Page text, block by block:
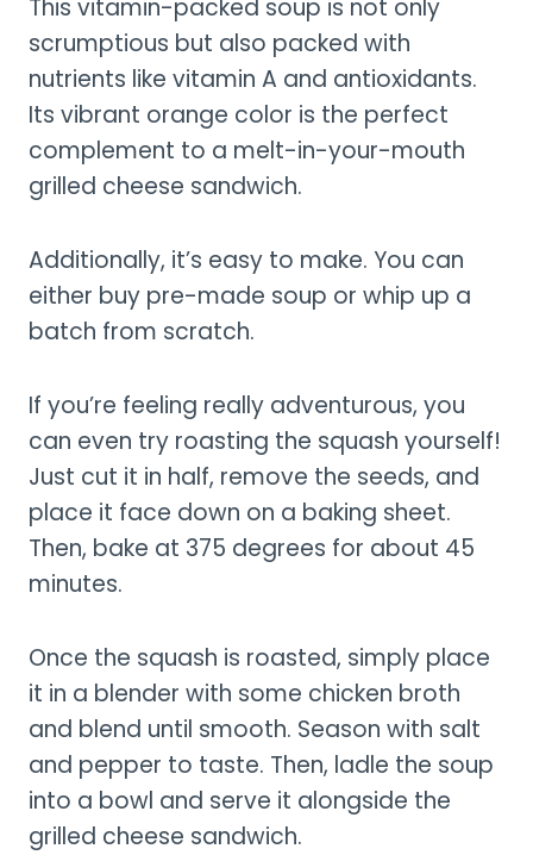
This vitamin-packed soup is not only
scrumptious but also packed with
nutrients like vitamin A and antioxidants.
Its vibrant orange color is the perfect
complement to a melt-in-your-mouth
grilled cheese sandwich.
Additionally, it’s easy to make. You can
either buy pre-made soup or whip up a
batch from scratch.
If you’re feeling really adventurous, you
can even try roasting the squash yourself!
Just cut it in half, remove the seeds, and
place it face down on a baking sheet.
Then, bake at 375 degrees for about 45
minutes.
Once the squash is roasted, simply place
it in a blender with some chicken broth
and blend until smooth. Season with salt
and pepper to taste. Then, ladle the soup
into a bowl and serve it alongside the
grilled cheese sandwich.